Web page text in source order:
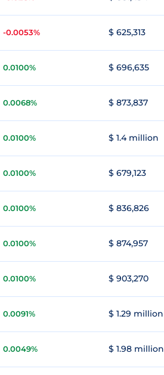
-0.0053% $ 625,313
0.0100% $ 696,635
0.0068% $ 873,837
0.0100% $ 1.4 million
0.0100% $ 679,123
0.0100% $ 836,826
0.0100% $ 874,957
0.0100% $ 903,270
0.0091% $ 1.29 million
0.0049% $ 1.98 million